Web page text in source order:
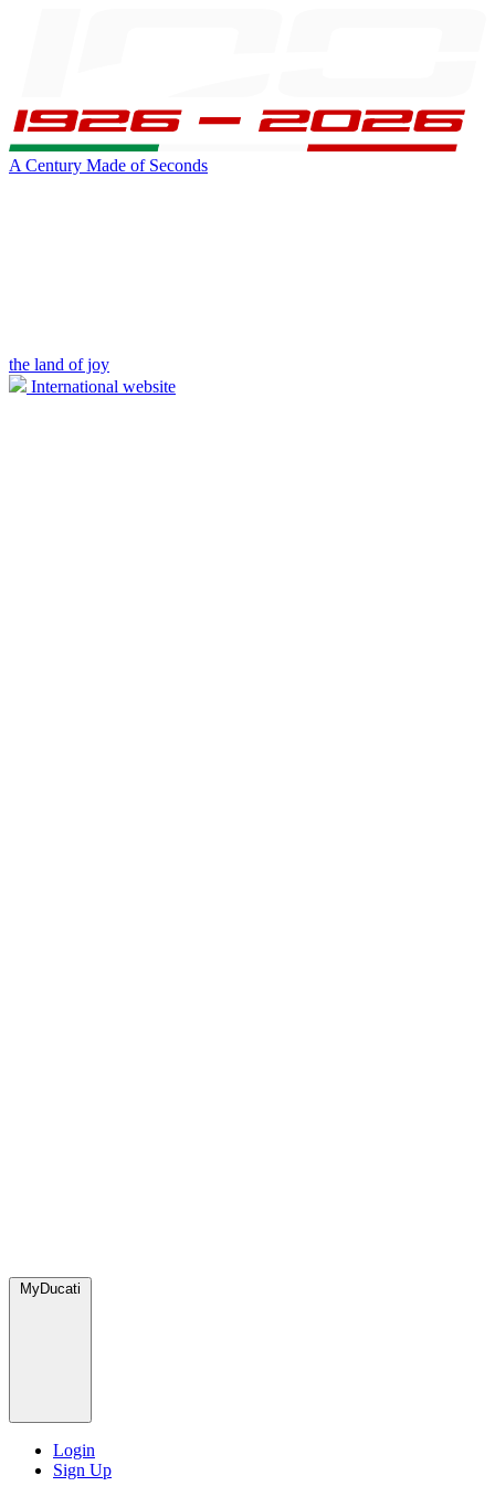
A Century Made of Seconds
the land of joy
International website
MyDucati
Login
Sign Up